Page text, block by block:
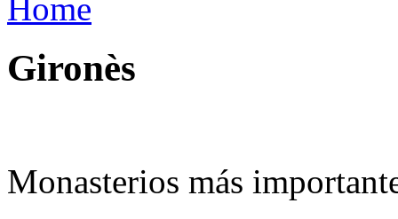
Home
Gironès
Monasterios más